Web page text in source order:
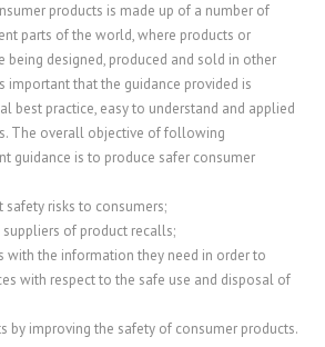
products is made up of a number of
parts of the world, where products or
being designed, produced and sold in other
important that the guidance provided is
best practice, easy to understand and applied
The overall objective of following
guidance is to produce safer consumer
safety risks to consumers;
suppliers of product recalls;
with the information they need in order to
with respect to the safe use and disposal of
by improving the safety of consumer products.